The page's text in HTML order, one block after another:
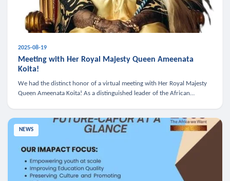
2025-08-19
Meeting with Her Royal Majesty Queen Ameenata
Koita!
We had the distinct honor of a virtual meeting with Her Royal Majesty
Queen Ameenata Koita! As a distinguished leader of the African
NEWS